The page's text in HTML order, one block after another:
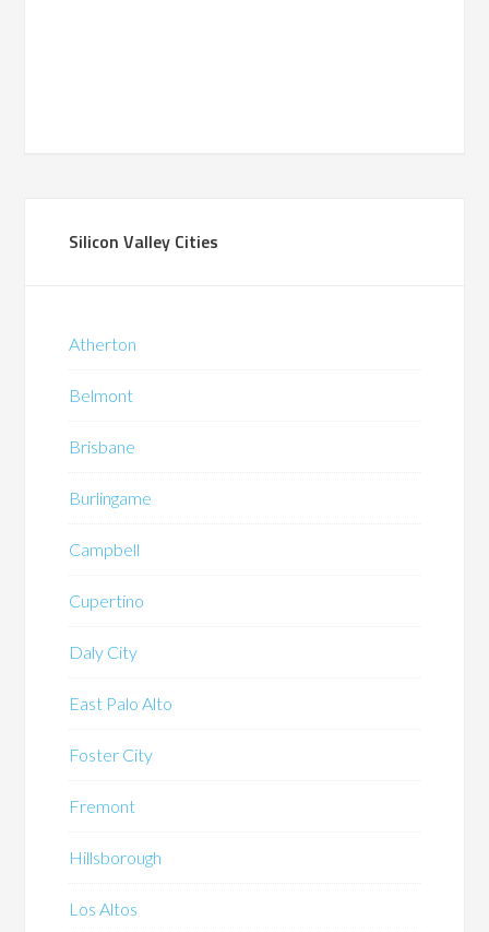
Silicon Valley Cities
Atherton
Belmont
Brisbane
Burlingame
Campbell
Cupertino
Daly City
East Palo Alto
Foster City
Fremont
Hillsborough
Los Altos